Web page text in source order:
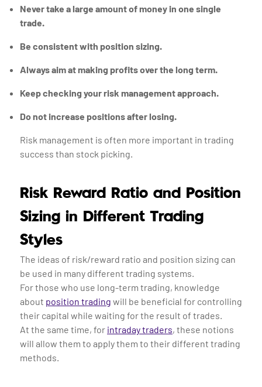
Never take a large amount of money in one single
trade.
Be consistent with position sizing.
Always aim at making profits over the long term.
Keep checking your risk management approach.
Do not increase positions after losing.
Risk management is often more important in trading
success than stock picking.
Risk Reward Ratio and Position
Sizing in Different Trading
Styles
The ideas of risk/reward ratio and position sizing can
be used in many different trading systems.
For those who use long-term trading, knowledge
about position trading will be beneficial for controlling
their capital while waiting for the result of trades.
At the same time, for intraday traders, these notions
will allow them to apply them to their different trading
methods.